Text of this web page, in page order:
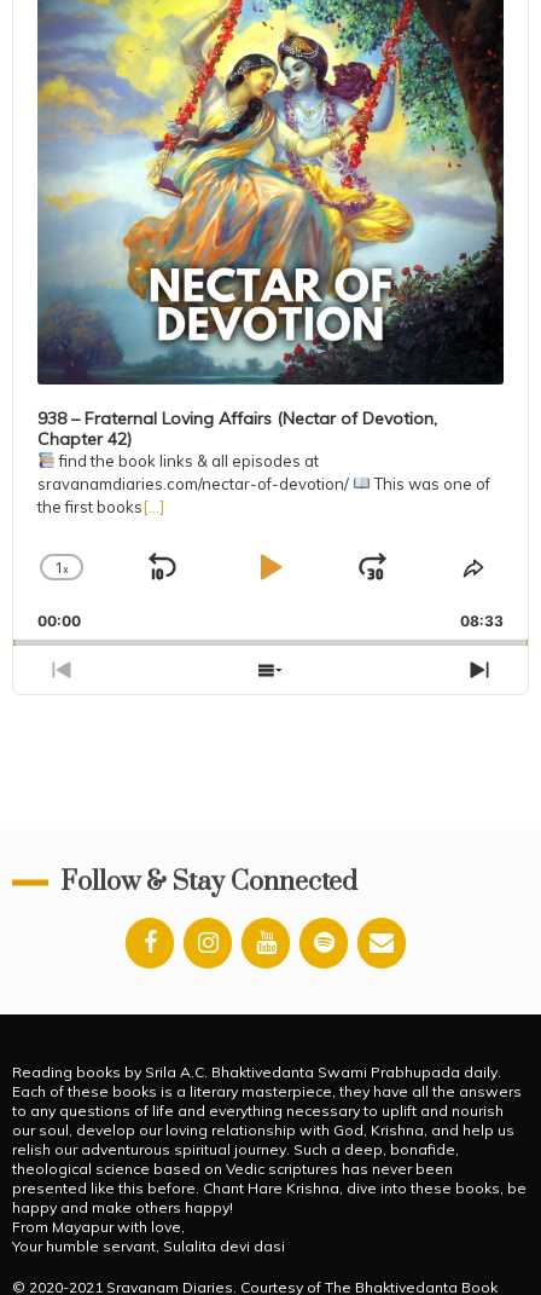
938 – Fraternal Loving Affairs (Nectar of Devotion,
Chapter 42)
find the book links & all episodes at
sravanamdiaries.com/nectar-of-devotion/
This was one of
the first books[...]
Change
Rate
1x
Skip
Play
Jump
Forward
Share
00:00 08:33
Previous
Episode
Show
Episodes
Next
Follow & Stay Connected
Reading books by Srila A.C. Bhaktivedanta Swami Prabhupada daily.
Each of these books is a literary masterpiece, they have all the answers
to any questions of life and everything necessary to uplift and nourish
our soul, develop our loving relationship with God, Krishna, and help us
relish our adventurous spiritual journey. Such a deep, bonafide,
theological science based on Vedic scriptures has never been
presented like this before. Chant Hare Krishna, dive into these books, be
happy and make others happy!
From Mayapur with love,
Your humble servant, Sulalita devi dasi
© 2020-2021 Sravanam Diaries. Courtesy of The Bhaktivedanta Book